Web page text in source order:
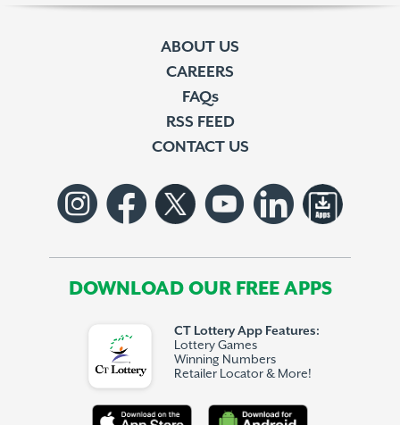
ABOUT US
CAREERS
FAQs
RSS FEED
CONTACT US
DOWNLOAD OUR FREE APPS
CT Lottery App Features:
Lottery Games
Winning Numbers
Retailer Locator & More!